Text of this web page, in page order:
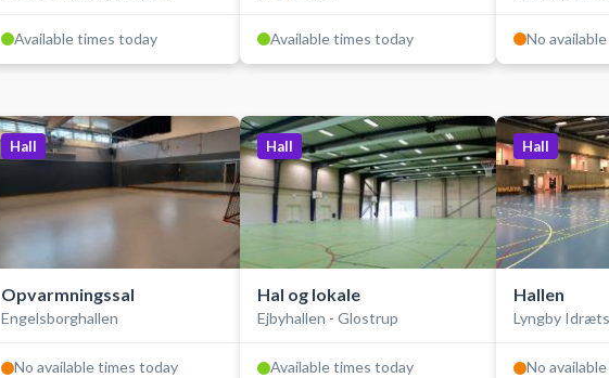
Available times today Available times today No
Hall
Opvarmningssal
Engelsborghallen
No available times today
Hall
Hal og lokale
Ejbyhallen - Glostrup
Available times today
Hall
Hallen
Lyngby
No